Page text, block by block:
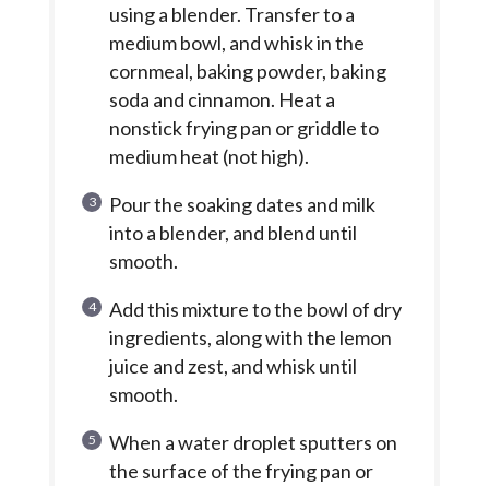
using a blender. Transfer to a
medium bowl, and whisk in the
cornmeal, baking powder, baking
soda and cinnamon. Heat a
nonstick frying pan or griddle to
medium heat (not high).
Pour the soaking dates and milk
into a blender, and blend until
smooth.
Add this mixture to the bowl of dry
ingredients, along with the lemon
juice and zest, and whisk until
smooth.
When a water droplet sputters on
the surface of the frying pan or